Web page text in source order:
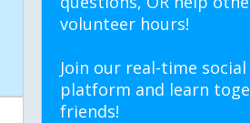
volunteer hours!
Join our real-time
platform and learn
friends!